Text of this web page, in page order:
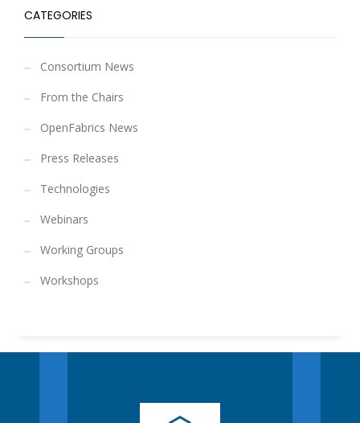
CATEGORIES
Consortium News
From the Chairs
OpenFabrics News
Press Releases
Technologies
Webinars
Working Groups
Workshops